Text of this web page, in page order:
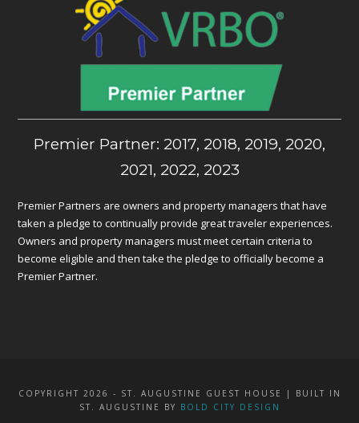
Premier Partner: 2017, 2018, 2019, 2020,
2021, 2022, 2023
Premier Partners are owners and property managers that have
taken a pledge to continually provide great traveler experiences.
Owners and property managers must meet certain criteria to
become eligible and then take the pledge to officially become a
Premier Partner.
COPYRIGHT 2026 - ST. AUGUSTINE GUEST HOUSE | BUILT IN
ST. AUGUSTINE BY BOLD CITY DESIGN